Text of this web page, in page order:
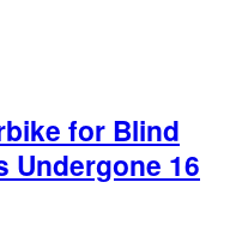
for Blind
Undergone 16